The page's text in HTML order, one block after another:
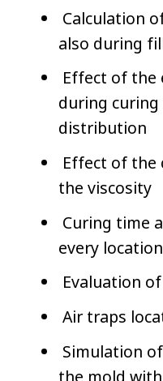
Calculation
also during
Effect of the
during
distribution
Effect of the
the viscosity
Curing time
every
Evaluation
Air traps
Simulation